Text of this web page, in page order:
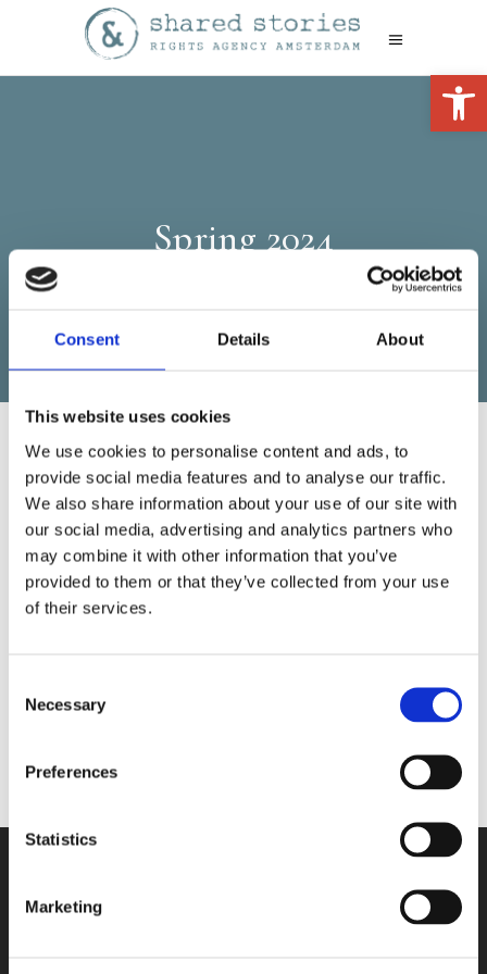
Consent Details About
This website uses cookies
We use cookies to personalise content and ads, to
provide social media features and to analyse our traffic.
We also share information about your use of our site with
our social media, advertising and analytics partners who
may combine it with other information that you’ve
provided to them or that they’ve collected from your use
of their services.
Selection
Necessary
Preferences
Statistics
Marketing
Spring 2024
No products were found
matching your selection.
Contact